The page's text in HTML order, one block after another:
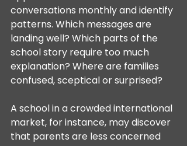
conversations monthly and identify
patterns. Which messages are
landing well? Which parts of the
school story require too much
explanation? Where are families
confused, sceptical or surprised?
A school in a crowded international
market, for instance, may discover
that parents are less concerned